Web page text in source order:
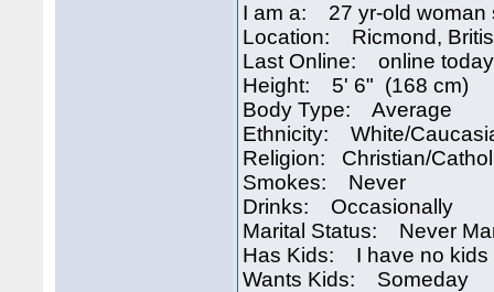
I am a: 27 yr-old woman
Location: Ricmond,
Last Online: online
Height: 5' 6" (168 cm)
Body Type: Average
Ethnicity: White/
Religion: Christian/
Smokes: Never
Drinks: Occasionally
Marital Status: Never
Has Kids: I have no kids
Wants Kids: Someday